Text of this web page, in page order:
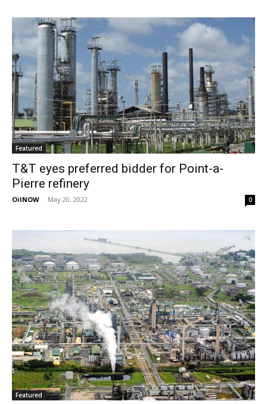
Featured
T&T eyes preferred bidder for Point-a-
Pierre refinery
OilNOW - May 20, 2022 0
Featured